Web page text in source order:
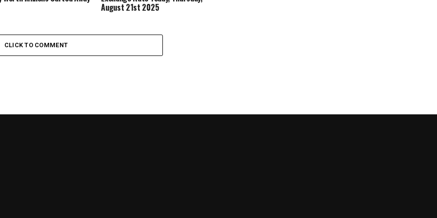
August 21st 2025
CLICK TO COMMENT